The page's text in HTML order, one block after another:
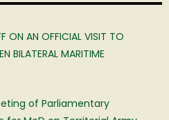
ON AN OFFICIAL VISIT TO
BILATERAL MARITIME
of Parliamentary